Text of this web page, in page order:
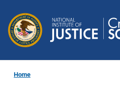
main
content
Home